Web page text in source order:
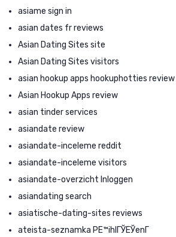
asiame sign in
asian dates fr reviews
Asian Dating Sites site
Asian Dating Sites visitors
asian hookup apps hookuphotties review
Asian Hookup Apps review
asian tinder services
asiandate review
asiandate-inceleme reddit
asiandate-inceleme visitors
asiandate-overzicht Inloggen
asiandating search
asiatische-dating-sites reviews
ateista-seznamka PЕ™ihlГЎЕЎenГ­